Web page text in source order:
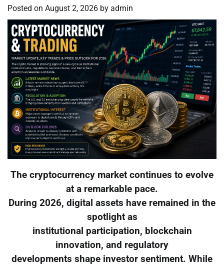
Posted on August 2, 2026 by admin
The cryptocurrency market continues to evolve
at a remarkable pace.
During 2026, digital assets have remained in the
spotlight as
institutional participation, blockchain
innovation, and regulatory
developments shape investor sentiment. While